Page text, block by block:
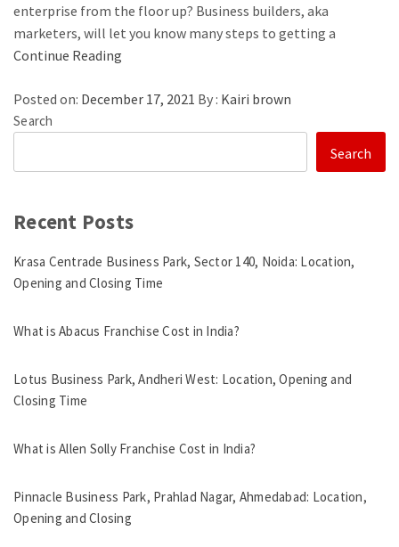
enterprise from the floor up? Business builders, aka
marketers, will let you know many steps to getting a
Continue Reading
Posted on: December 17, 2021 By : Kairi brown
Search
Search
Recent Posts
Krasa Centrade Business Park, Sector 140, Noida: Location,
Opening and Closing Time
What is Abacus Franchise Cost in India?
Lotus Business Park, Andheri West: Location, Opening and
Closing Time
What is Allen Solly Franchise Cost in India?
Pinnacle Business Park, Prahlad Nagar, Ahmedabad: Location,
Opening and Closing